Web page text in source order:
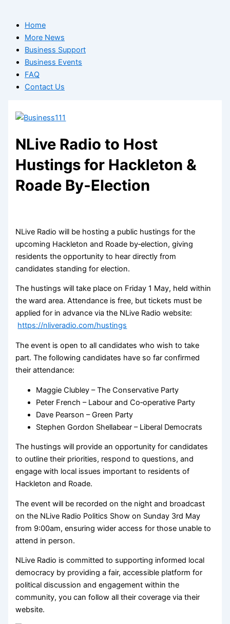
Home
More News
Business Support
Business Events
FAQ
Contact Us
NLive Radio to Host
Hustings for Hackleton &
Roade By‑Election
NLive Radio will be hosting a public hustings for the
upcoming Hackleton and Roade by‑election, giving
residents the opportunity to hear directly from
candidates standing for election.
The hustings will take place on Friday 1 May, held within
the ward area. Attendance is free, but tickets must be
applied for in advance via the NLive Radio website:
https://nliveradio.com/hustings
The event is open to all candidates who wish to take
part. The following candidates have so far confirmed
their attendance:
Maggie Clubley – The Conservative Party
Peter French – Labour and Co‑operative Party
Dave Pearson – Green Party
Stephen Gordon Shellabear – Liberal Democrats
The hustings will provide an opportunity for candidates
to outline their priorities, respond to questions, and
engage with local issues important to residents of
Hackleton and Roade.
The event will be recorded on the night and broadcast
on the NLive Radio Politics Show on Sunday 3rd May
from 9:00am, ensuring wider access for those unable to
attend in person.
NLive Radio is committed to supporting informed local
democracy by providing a fair, accessible platform for
political discussion and engagement within the
community, you can follow all their coverage via their
website.